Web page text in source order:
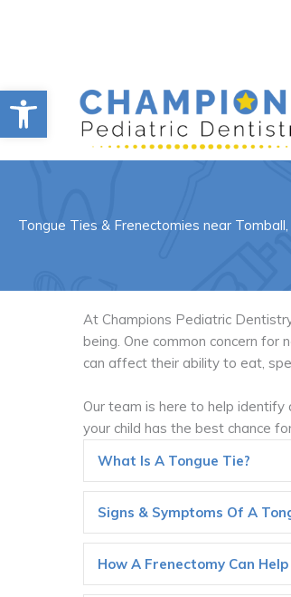
Open toolbar
Tongue Ties & Frenectomies near
At Champions Pediatric
being. One common concern for
can affect their ability to eat,
Our team is here to help
your child has the best chance
What Is A Tongue Tie?
Signs & Symptoms Of A
How A Frenectomy Can Help